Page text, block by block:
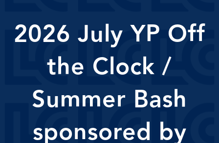
2026 July YP Off
the Clock /
Summer Bash
sponsored by